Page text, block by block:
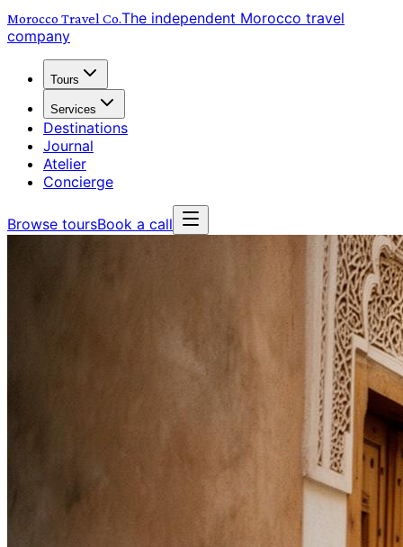
Morocco Travel Co.The independent Morocco travel
company
Tours
Services
Destinations
Journal
Atelier
Concierge
Browse toursBook a call